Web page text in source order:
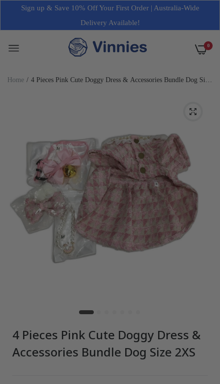
Sign up & Save 10% Off Your First Order | Australia-Wide
Delivery Available!
0
Home
4 Pieces Pink Cute Doggy Dress & Accessories Bundle Dog Size
4 Pieces Pink Cute Doggy Dress &
Accessories Bundle Dog Size 2XS